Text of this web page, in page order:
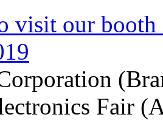
visit our
Fair